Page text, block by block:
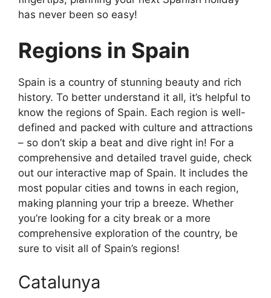
has never been so easy!
Regions in Spain
Spain is a country of stunning beauty and rich
history. To better understand it all, it’s helpful to
know the regions of Spain. Each region is well-
defined and packed with culture and attractions
– so don’t skip a beat and dive right in! For a
comprehensive and detailed travel guide, check
out our interactive map of Spain. It includes the
most popular cities and towns in each region,
making planning your trip a breeze. Whether
you’re looking for a city break or a more
comprehensive exploration of the country, be
sure to visit all of Spain’s regions!
Catalunya